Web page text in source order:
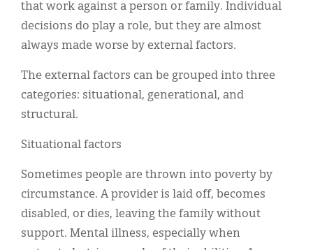
that work against a person or family. Individual
decisions do play a role, but they are almost
always made worse by external factors.
The external factors can be grouped into three
categories: situational, generational, and
structural.
Situational factors
Sometimes people are thrown into poverty by
circumstance. A provider is laid off, becomes
disabled, or dies, leaving the family without
support. Mental illness, especially when